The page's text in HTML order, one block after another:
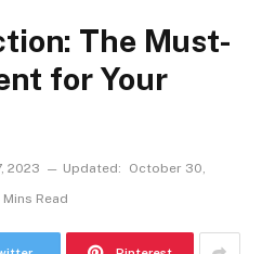
The Must-
for Your
2023 Updated:
October 30,
Mins Read